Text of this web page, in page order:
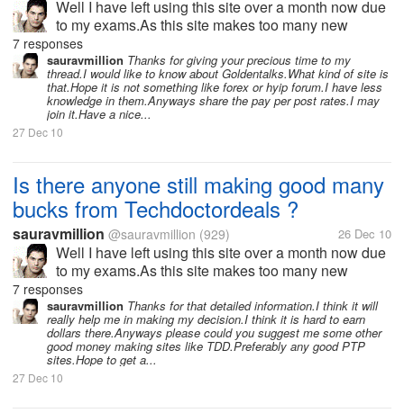
Well I have left using this site over a month now due
to my exams.As this site makes too many new
changes in its terms and strategy every now and
then.I think might have missed many new offers or
updates from the site.If any one...
7 responses
sauravmillion Thanks for giving your precious time to my
thread.I would like to know about Goldentalks.What kind of site is
that.Hope it is not something like forex or hyip forum.I have less
knowledge in them.Anyways share the pay per post rates.I may
join it.Have a nice...
27 Dec 10
Is there anyone still making good many
bucks from Techdoctordeals ?
sauravmillion @sauravmillion (929) 26 Dec 10
Well I have left using this site over a month now due
to my exams.As this site makes too many new
changes in its terms and strategy every now and
then.I think might have missed many new offers or
updates from the site.If any one...
7 responses
sauravmillion Thanks for that detailed information.I think it will
really help me in making my decision.I think it is hard to earn
dollars there.Anyways please could you suggest me some other
good money making sites like TDD.Preferably any good PTP
sites.Hope to get a...
27 Dec 10